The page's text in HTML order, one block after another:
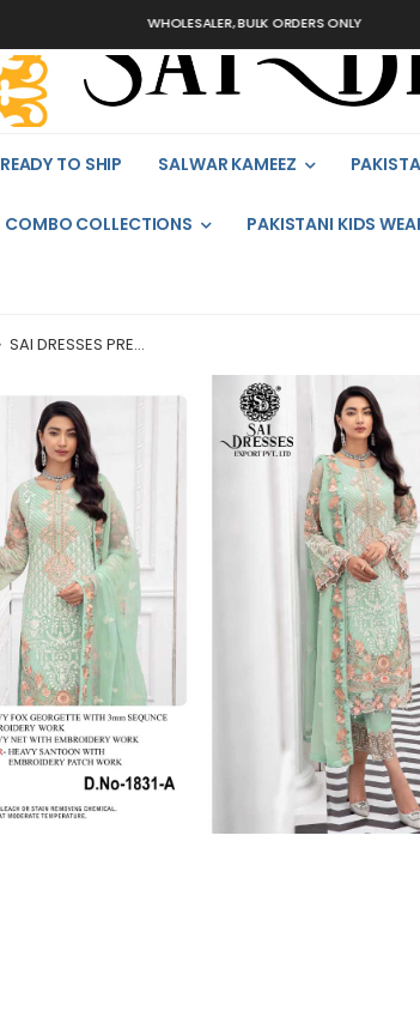
WHOLESALER, BULK ORDERS ONLY
READY TO SHIP SALWAR KAMEEZ
COMBO COLLECTIONS PAKISTANI KIDS
SAI DRESSES PRE...